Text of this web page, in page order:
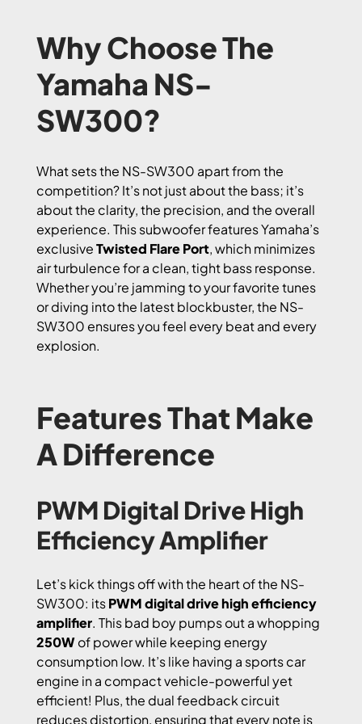
Why Choose The
Yamaha NS-
SW300?
What sets the NS-SW300 apart from the
competition? It’s not just about the bass; it’s
about the clarity, the precision, and the overall
experience. This subwoofer features Yamaha’s
exclusiveTwisted Flare Port, which minimizes
air turbulence for a clean, tight bass response.
Whether you’re jamming to your favorite tunes
or diving into the latest blockbuster, the NS-
SW300 ensures you feel every beat and every
explosion.
Features That Make
A Difference
PWM Digital Drive High
Efficiency Amplifier
Let’s kick things off with the heart of the NS-
SW300: itsPWM digital drive high efficiency
amplifier. This bad boy pumps out a whopping
250Wof power while keeping energy
consumption low. It’s like having a sports car
engine in a compact vehicle-powerful yet
efficient! Plus, the dual feedback circuit
reduces distortion, ensuring that every note is